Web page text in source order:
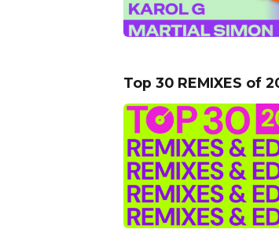
Top 30 REMIXES of